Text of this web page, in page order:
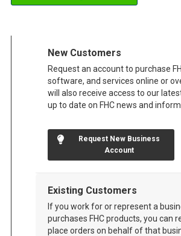
New Customers
Request an account to purchase
software, and services online or
will also receive access to our
up to date on FHC news and
Request New Business
Account
Existing Customers
If you work for or represent a
purchases FHC products, you can
place orders on behalf of that